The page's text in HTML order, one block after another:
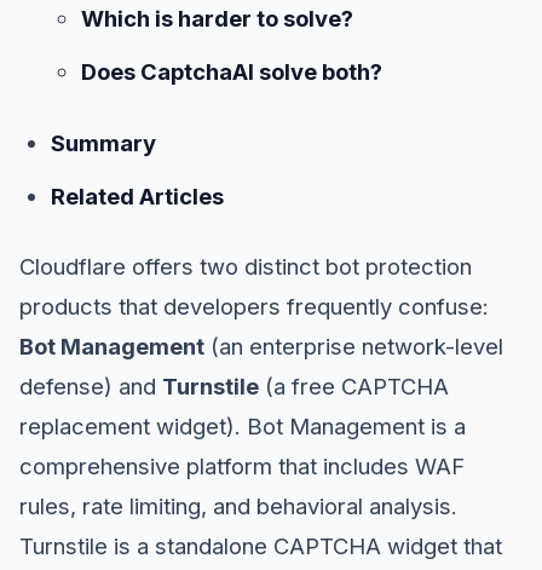
Which is harder to solve?
Does CaptchaAI solve both?
Summary
Related Articles
Cloudflare offers two distinct bot protection
products that developers frequently confuse:
Bot Management (an enterprise network-level
defense) and Turnstile (a free CAPTCHA
replacement widget). Bot Management is a
comprehensive platform that includes WAF
rules, rate limiting, and behavioral analysis.
Turnstile is a standalone CAPTCHA widget that